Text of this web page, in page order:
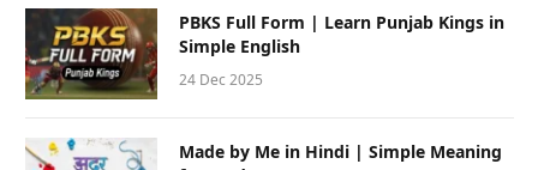
PBKS Full Form | Learn Punjab Kings in
Simple English
24 Dec 2025
Made by Me in Hindi | Simple Meaning